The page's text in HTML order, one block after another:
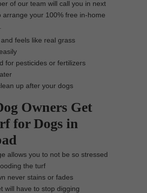
of our team will call you in next
arrange your 100% free in-home
feels like real grass
for pesticides or fertilizers
up after your dogs
Owners Get
for Dogs in
allows you to not be so stressed
the turf
never stains or fades
will have to stop digging